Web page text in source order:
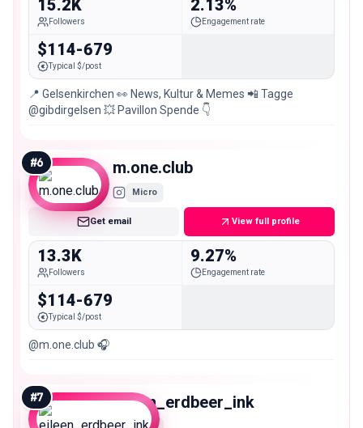
15.2K
Followers
2.13%
Engagement rate
$114-679
Typical $/post
📍 Gelsenkirchen 👀 News, Kultur & Memes 📲 Tagge
@gibdirgelsen 💥 Pavillon Spende 👇
#6 m.one.club
Micro
Get email View full profile
13.3K
Followers
9.27%
Engagement rate
$114-679
Typical $/post
@m.one.club 🎧
#7 eileen_erdbeer_ink